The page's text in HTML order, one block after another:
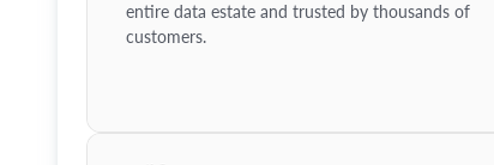
entire data estate and trusted by thousands of
customers.